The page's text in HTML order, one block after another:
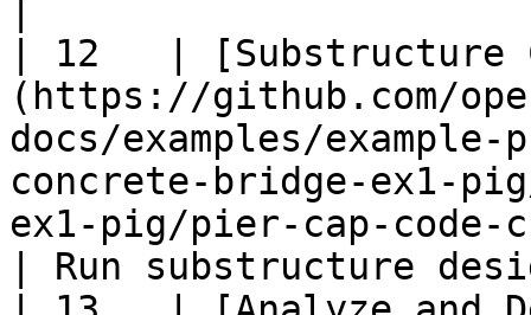
| 12   | [Substructure
(https://github.com/
docs/examples/
concrete-bridge-ex1-
ex1-pig/pier-cap-code-
| Run substructure